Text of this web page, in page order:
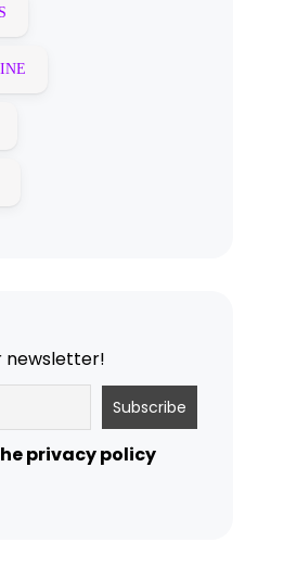
newsletter!
privacy policy